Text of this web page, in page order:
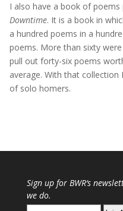
I also have a book of poems
Downtime. It is a book in
a hundred poems in a
poems. More than sixty
pull out forty-six poems
average. With that collection
of solo homers.
Sign up for BWR‘s
we do.